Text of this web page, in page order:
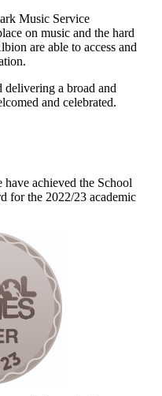
Music Service
on music and the hard
are able to access and
a broad and
and celebrated.
achieved the School
for the 2022/23 academic